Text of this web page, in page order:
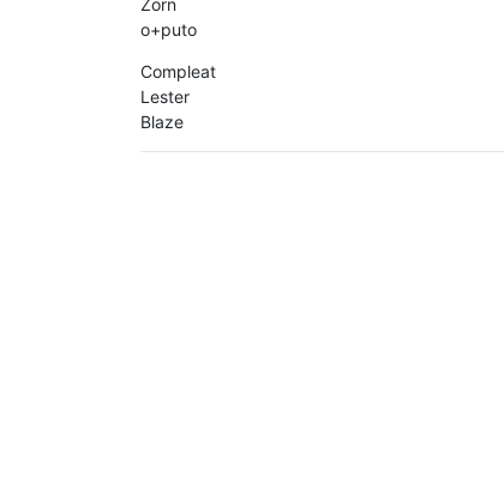
Zorn
o+puto
Compleat
Lester
Blaze